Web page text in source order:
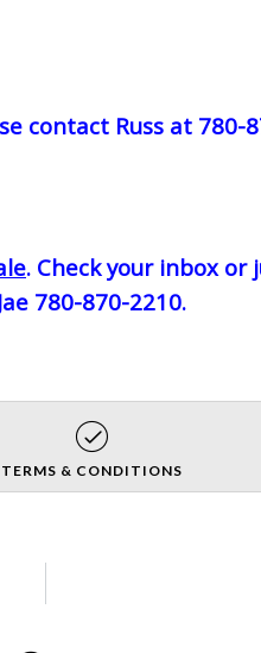
contact Russ at 780-
. Check your inbox
780-870-2210.
TERMS & CONDITIONS